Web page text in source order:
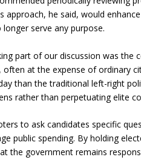
approach, he said, would
serve any purpose.
part of our discussion was the
often at the expense of ordinary
than the traditional left-right
rather than perpetuating elite
to ask candidates specific
public spending. By holding
the government remains